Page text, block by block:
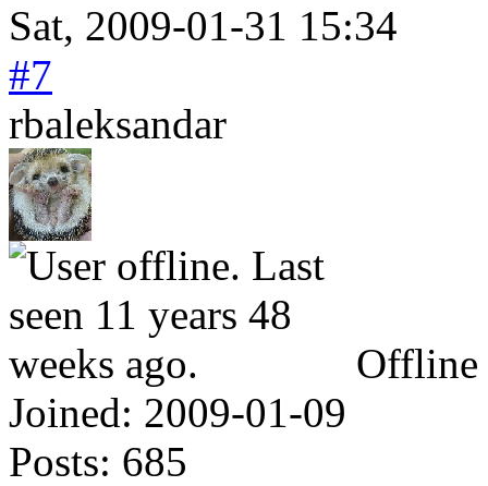
Sat, 2009-01-31 15:34
#7
rbaleksandar
Offline
Joined: 2009-01-09
Posts: 685